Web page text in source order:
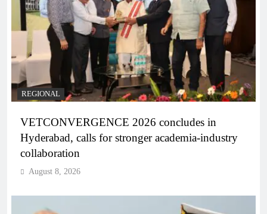
REGIONAL
VETCONVERGENCE 2026 concludes in
Hyderabad, calls for stronger academia-industry
collaboration
August 8, 2026